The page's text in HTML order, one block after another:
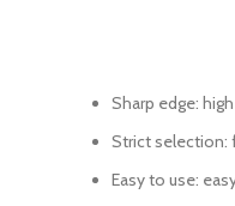
Sharp edge:
Strict selection:
Easy to use: